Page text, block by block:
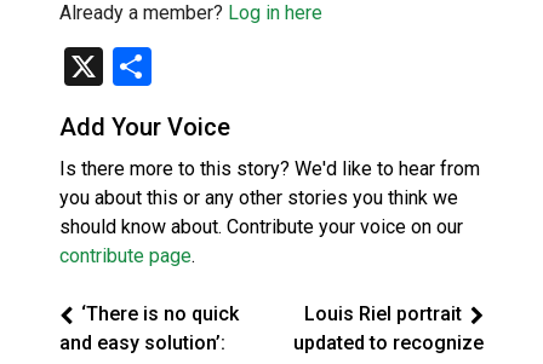
Already a member? Log in here
X
Add Your Voice
Is there more to this story? We'd like to hear from
you about this or any other stories you think we
should know about. Contribute your voice on our
contribute page.
‘There is no quick
and easy solution’:
Louis Riel portrait
updated to recognize